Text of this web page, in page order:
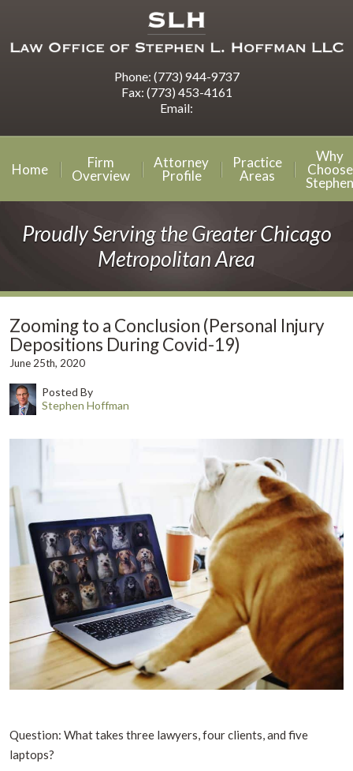
Phone: (773) 944-9737
Fax: (773) 453-4161
Email:
Home
Firm
Overview
Attorney
Profile
Practice
Areas
Why
Choose
Stephen
Proudly Serving the Greater Chicago
Metropolitan Area
Zooming to a Conclusion (Personal Injury
Depositions During Covid-19)
June 25th, 2020
Posted By
Stephen Hoffman
Question: What takes three lawyers, four clients, and five
laptops?